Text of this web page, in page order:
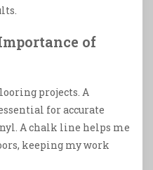
of
projects. A
for accurate
A chalk line helps me
keeping my work